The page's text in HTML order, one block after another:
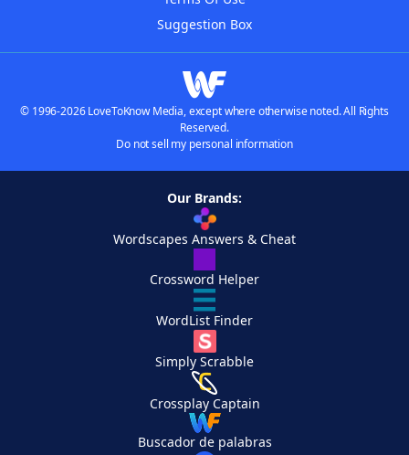
Suggestion Box
© 1996-2026 LoveToKnow Media, except where otherwise noted. All Rights
Reserved.
Do not sell my personal information
Our Brands:
Wordscapes Answers & Cheat
Crossword Helper
WordList Finder
Simply Scrabble
Crossplay Captain
Buscador de palabras